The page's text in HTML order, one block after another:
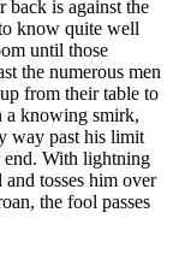
back is against the
know quite well
until those
the numerous men
from their table to
a knowing smirk,
way past his limit
end. With lightning
and tosses him over
the fool passes